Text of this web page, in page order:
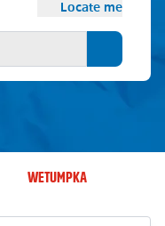
Locate me
Search
WETUMPKA